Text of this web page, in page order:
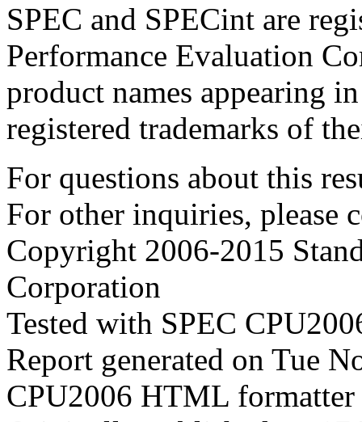
SPEC and SPECint are
Performance Evaluation
product names appearing
registered trademarks of
For questions about this
For other inquiries, please
Copyright 2006-2015
Corporation
Tested with SPEC
Report generated on Tue
CPU2006 HTML